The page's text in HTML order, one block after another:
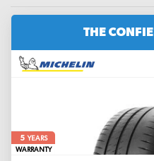
THE
5YEARS
WARRANTY